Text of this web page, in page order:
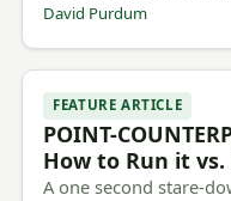
David Purdum
FEATURE ARTICLE
POINT-
How to Run it
A one second stare-